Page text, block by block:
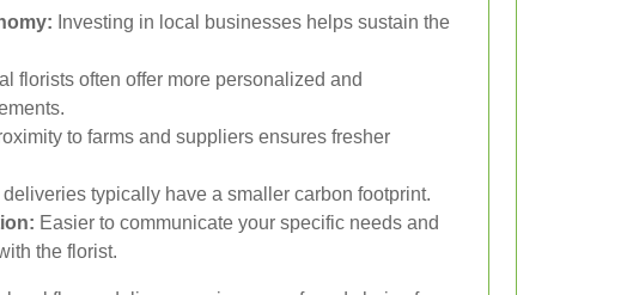
Investing in local businesses helps sustain the
florists often offer more personalized and
to farms and suppliers ensures fresher
deliveries typically have a smaller carbon footprint.
Easier to communicate your specific needs and
the florist.